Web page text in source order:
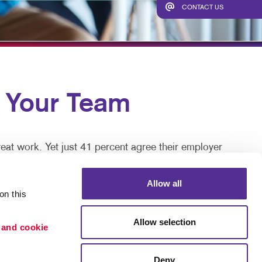
this
cookie
Allow all
Allow selection
Deny
CONTACT US
TAKE 10 VIDEO SERIES
SEND A FILE
Team
work. Yet just 41 percent agree their employer
keys to talent retention, motivation, and job
great, but can be disruptive and expensive in time